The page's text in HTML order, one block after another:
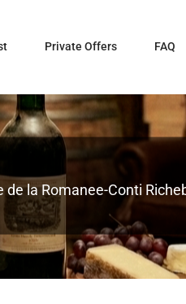
Private Offers FAQ
de la Romanee-Conti